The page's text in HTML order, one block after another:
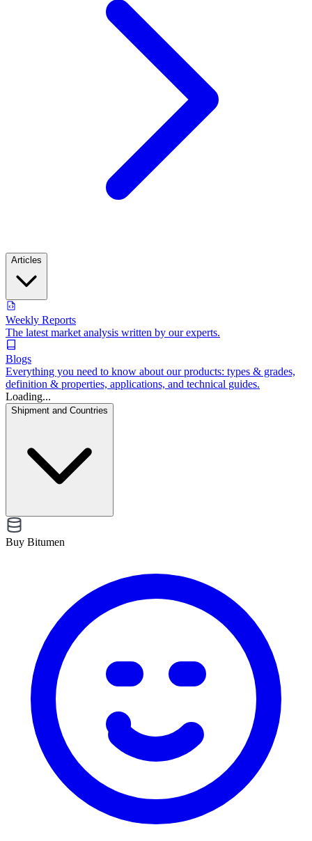
Articles
Weekly Reports
The latest market analysis written by our experts.
Blogs
Everything you need to know about our products: types & grades,
definition & properties, applications, and technical guides.
Loading...
Shipment and Countries
Buy Bitumen